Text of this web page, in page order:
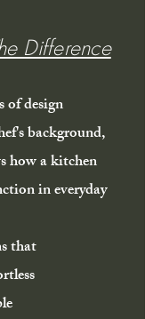
Difference
of design
background,
how a kitchen
in everyday
that